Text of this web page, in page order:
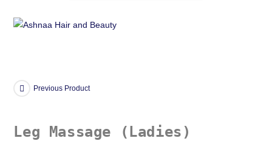
Previous Product
Leg Massage (Ladies)